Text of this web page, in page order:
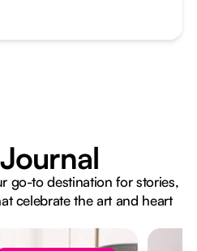
go-to destination for stories,
celebrate the art and heart